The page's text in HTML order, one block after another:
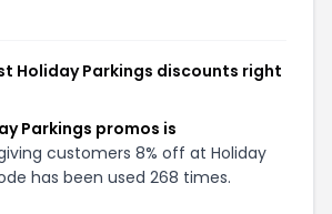
Holiday Parkings discounts right
Parkings promos is
customers 8% off at Holiday
has been used 268 times.